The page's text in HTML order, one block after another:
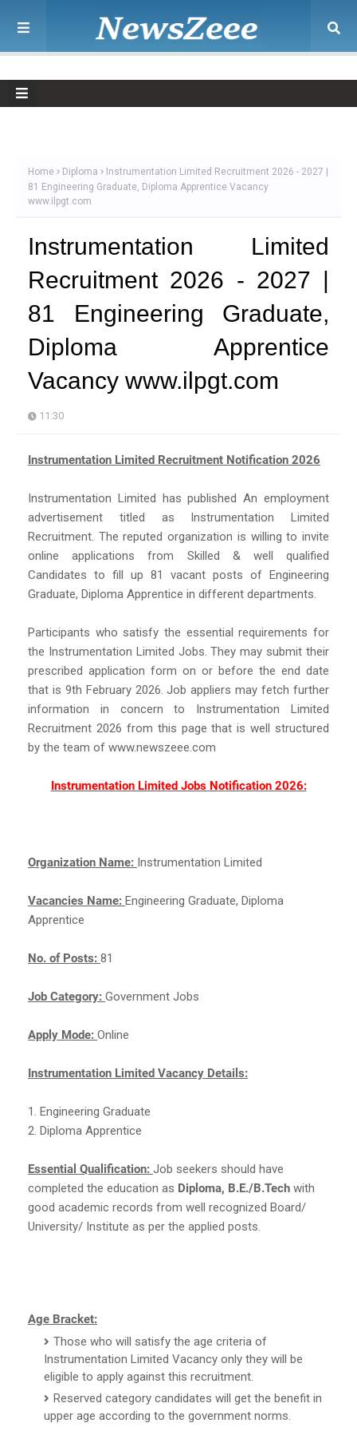
Home Diploma
Instrumentation Limited Recruitment 2026 - 2027 |
81 Engineering Graduate, Diploma Apprentice Vacancy
www.ilpgt.com
Instrumentation Limited
Recruitment 2026 - 2027 |
81 Engineering Graduate,
Diploma Apprentice
Vacancy www.ilpgt.com
11:30
Instrumentation Limited Recruitment Notification 2026
Instrumentation Limited has published An employment
advertisement titled as Instrumentation Limited
Recruitment. The reputed organization is willing to invite
online applications from Skilled & well qualified
Candidates to fill up 81 vacant posts of Engineering
Graduate, Diploma Apprentice in different departments.
Participants who satisfy the essential requirements for
the Instrumentation Limited Jobs. They may submit their
prescribed application form on or before the end date
that is 9th February 2026. Job appliers may fetch further
information in concern to Instrumentation Limited
Recruitment 2026 from this page that is well structured
by the team of www.newszeee.com
Instrumentation Limited Jobs Notification 2026:
Organization Name: Instrumentation Limited
Vacancies Name: Engineering Graduate, Diploma
Apprentice
No. of Posts: 81
Job Category: Government Jobs
Apply Mode: Online
Instrumentation Limited Vacancy Details:
1. Engineering Graduate
2. Diploma Apprentice
Essential Qualification: Job seekers should have
completed the education as Diploma, B.E./B.Tech with
good academic records from well recognized Board/
University/ Institute as per the applied posts.
Age Bracket:
Those who will satisfy the age criteria of
Instrumentation Limited Vacancy only they will be
eligible to apply against this recruitment.
Reserved category candidates will get the benefit in
upper age according to the government norms.